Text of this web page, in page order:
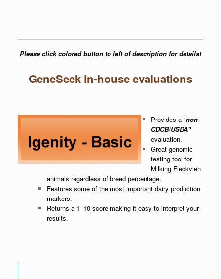
Please click colored button to left of description for details!
GeneSeek in-house evaluations
Provides a "non-
CDCB/USDA"
evaluation.
Great genomic
testing tool for
Milking Fleckvieh
animals regardless of breed percentage.
Features some of the most important dairy production
markers.
Returns a 1–10 score making it easy to interpret your
results.